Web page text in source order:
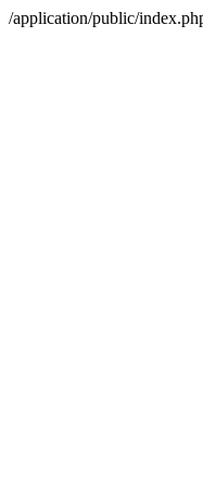
/application/public/